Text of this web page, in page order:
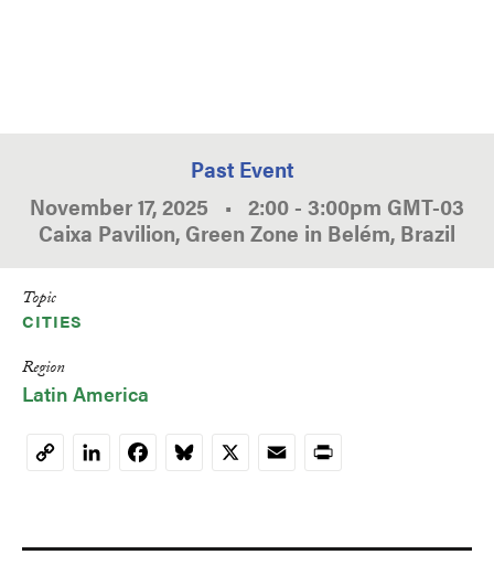
Past Event
November 17, 2025 • 2:00 - 3:00pm GMT-03
Caixa Pavilion, Green Zone in Belém, Brazil
Topic
CITIES
Region
Latin America
CopyLinkedInFacebookBluesky
X EmailPrint